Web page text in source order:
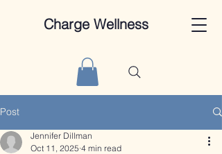
Charge Wellness
Post
Jennifer Dillman
Oct 11, 2025 4 min read